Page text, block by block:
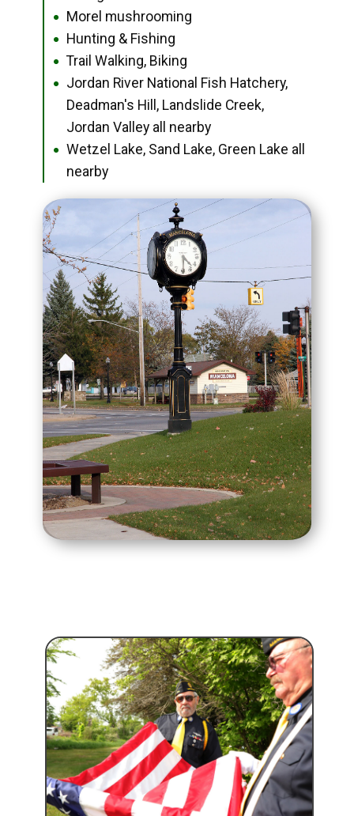
● Morel mushrooming
● Hunting & Fishing
● Trail Walking, Biking
●
Jordan River National Fish Hatchery,
Deadman's Hill, Landslide Creek,
Jordan Valley all nearby
●
Wetzel Lake, Sand Lake, Green Lake all
nearby